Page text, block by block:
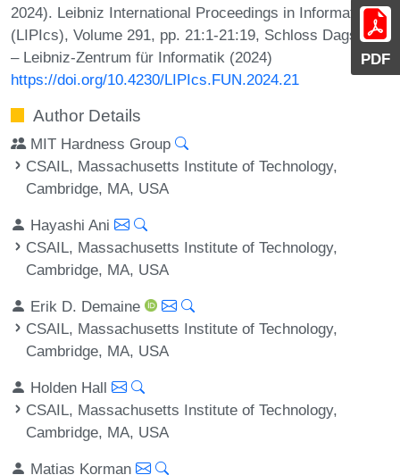
PDF
2024). Leibniz International Proceedings in Informatics
(LIPIcs), Volume 291, pp. 21:1-21:19, Schloss Dagstuhl
– Leibniz-Zentrum für Informatik (2024)
https://doi.org/10.4230/LIPIcs.FUN.2024.21
Author Details
MIT Hardness Group
CSAIL, Massachusetts Institute of Technology,
Cambridge, MA, USA
Hayashi Ani
CSAIL, Massachusetts Institute of Technology,
Cambridge, MA, USA
Erik D. Demaine
CSAIL, Massachusetts Institute of Technology,
Cambridge, MA, USA
Holden Hall
CSAIL, Massachusetts Institute of Technology,
Cambridge, MA, USA
Matias Korman